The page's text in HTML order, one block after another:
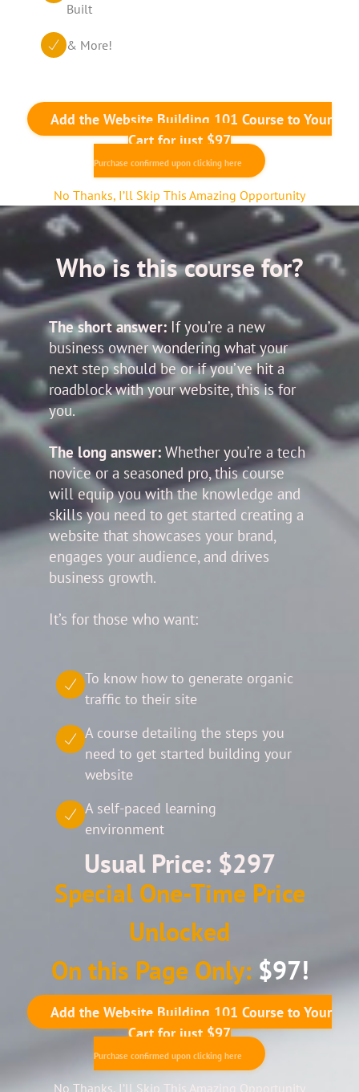
Built
& More!
Add the Website Building 101 Course to Your
Cart for just $97
Purchase confirmed upon clicking here
No Thanks, I’ll Skip This Amazing Opportunity
Who is this course for?
The short answer:If you’re a new
business owner wondering what your
next step should be or if you’ve hit a
roadblock with your website, this is for
you.
The long answer:Whether you’re a tech
novice or a seasoned pro, this course
will equip you with the knowledge and
skills you need to get started creating a
website that showcases your brand,
engages your audience, and drives
business growth.
It’s for those who want:
To know how to generate organic
traffic to their site
A course detailing the steps you
need to get started building your
website
A self-paced learning
environment
Usual Price: $297
Special One-Time Price
Unlocked
On this Page Only: $97!
Add the Website Building 101 Course to Your
Cart for just $97
Purchase confirmed upon clicking here
No Thanks, I’ll Skip This Amazing Opportunity